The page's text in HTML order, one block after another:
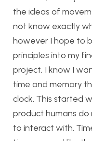
the ideas of
not know exactly
however I hope to
principles into my
project, I know I
time and memory
clock. This started
product humans
to interact with.